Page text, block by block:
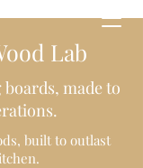
Lab
made to
built to outlast